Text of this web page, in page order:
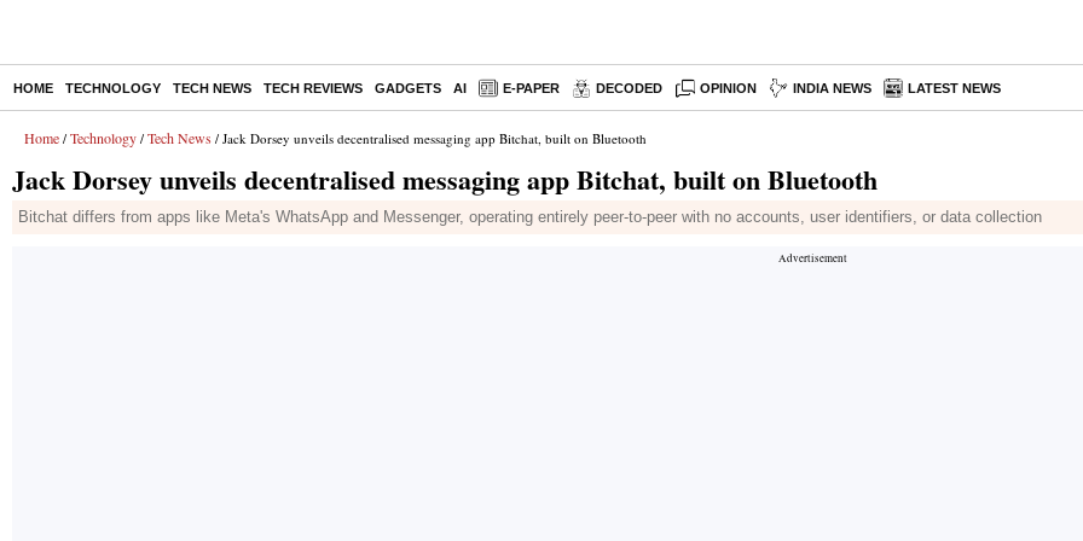
HOME TECHNOLOGY TECH NEWS TECH REVIEWS GADGETS AI E-PAPER DECODED OPINION INDIA NEWS LATEST NEWS
Home / Technology / Tech News / Jack Dorsey unveils decentralised messaging app Bitchat, built on Bluetooth
Jack Dorsey unveils decentralised messaging app Bitchat, built on Bluetooth
Bitchat differs from apps like Meta's WhatsApp and Messenger, operating entirely peer-to-peer with no accounts, user identifiers, or data collection